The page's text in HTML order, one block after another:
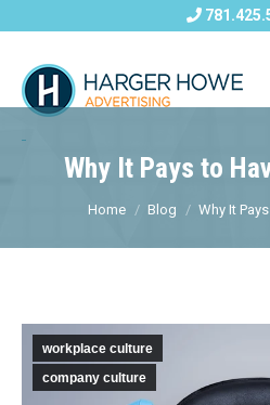
Why It Pays to
Home Blog Why It
workplace culture
company culture